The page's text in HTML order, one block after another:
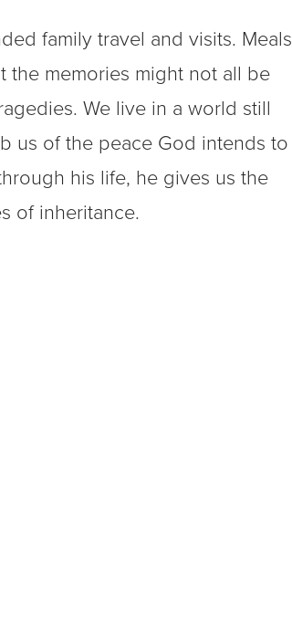
family travel and visits. Meals
the memories might not all be
We live in a world still
us of the peace God intends to
his life, he gives us the
of inheritance.